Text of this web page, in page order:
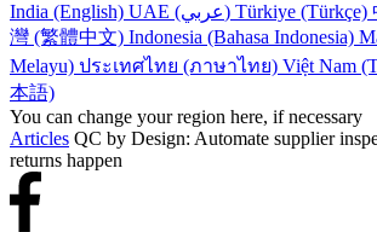
India (English)
UAE (عربي) Türkiye (Türkçe)
灣 (繁體中文) Indonesia (Bahasa Indonesia)
Melayu) ประเทศไทย (ภาษาไทย) Việt Nam
本語)
You can change your region here, if necessary
Articles QC by Design: Automate supplier
returns happen